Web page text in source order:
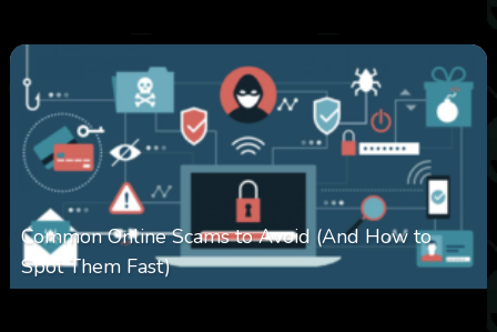
Common Online Scams to Avoid (And How to
Spot Them Fast)